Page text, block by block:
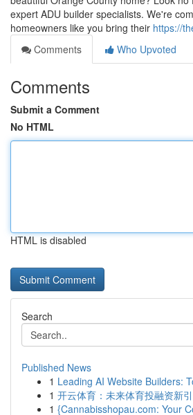
expert ADU builder specialists. We're
homeowners like you bring their https://
Comments
Who Upvoted
Comments
Submit a Comment
No HTML
HTML is disabled
Search
Published News
1 Leading AI Website Builders:
1 开云体育：未来体育投融资新
1 {Cannabisshopau.com: Your